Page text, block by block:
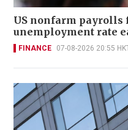
US nonfarm payrolls
unemployment rate
FINANCE 07-08-2026 20:55